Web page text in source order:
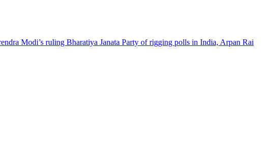
Modi’s ruling Bharatiya Janata Party of rigging polls in India, Arpan Rai